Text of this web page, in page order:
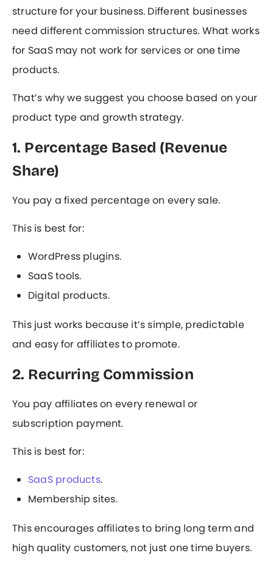
structure for your business. Different businesses
need different commission structures. What works
for SaaS may not work for services or one time
products.
That’s why we suggest you choose based on your
product type and growth strategy.
1. Percentage Based (Revenue
Share)
You pay a fixed percentage on every sale.
This is best for:
WordPress plugins.
SaaS tools.
Digital products.
This just works because it’s simple, predictable
and easy for affiliates to promote.
2. Recurring Commission
You pay affiliates on every renewal or
subscription payment.
This is best for:
SaaS products.
Membership sites.
This encourages affiliates to bring long term and
high quality customers, not just one time buyers.